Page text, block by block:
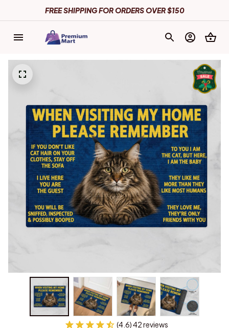
FREE SHIPPING FOR ORDERS OVER $150
(4.6) 42 reviews